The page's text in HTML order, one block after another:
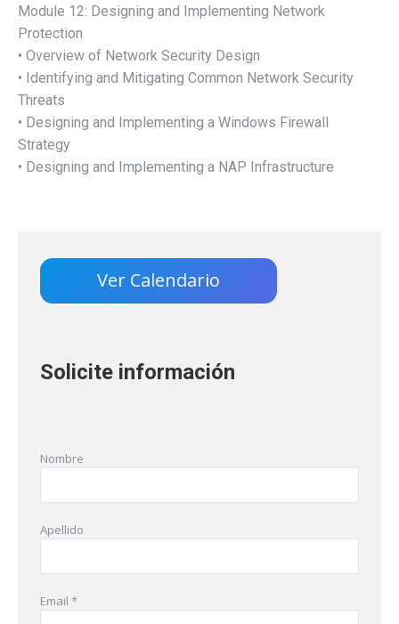
Module 12: Designing and Implementing Network
Protection
• Overview of Network Security Design
• Identifying and Mitigating Common Network Security
Threats
• Designing and Implementing a Windows Firewall
Strategy
• Designing and Implementing a NAP Infrastructure
Ver Calendario
Solicite información
Nombre
Apellido
Email *